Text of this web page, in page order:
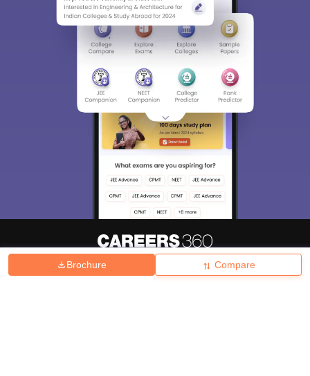
Brochure Compare
Hiring Magazine News हिंदी न्यूज़ Articles